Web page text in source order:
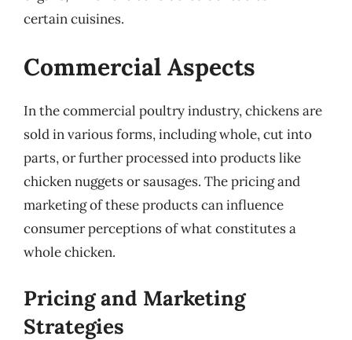
certain cuisines.
Commercial Aspects
In the commercial poultry industry, chickens are
sold in various forms, including whole, cut into
parts, or further processed into products like
chicken nuggets or sausages. The pricing and
marketing of these products can influence
consumer perceptions of what constitutes a
whole chicken.
Pricing and Marketing
Strategies